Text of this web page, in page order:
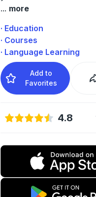
... more
· Education
· Courses
· Language Learning
Add to
Favorites
4.8